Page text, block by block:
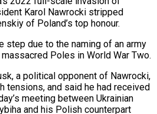
Karol Nawrocki stripped
of Poland’s top honour.
step due to the naming of an army
Poles in World War Two.
a political opponent of Nawrocki,
tensions, and ‌said ​he had received
meeting between Ukrainian
and his ⁠Polish counterpart